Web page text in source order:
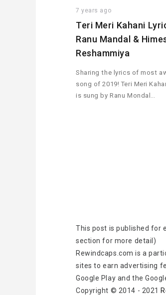
7 years ago
Teri Meri Kahani
Ranu Mandal &
Reshammiya
Sharing the lyrics of most
song of 2019! Teri Meri
is sung by Ranu Mondal…
This post is published for
section for more detail)
Rewindcaps.com is a
sites to earn advertising
Google Play and the
Copyright © 2014 - 2021